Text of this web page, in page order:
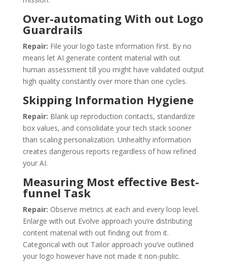
Over-automating With out Logo
Guardrails
Repair: File your logo taste information first. By no
means let AI generate content material with out
human assessment till you might have validated output
high quality constantly over more than one cycles.
Skipping Information Hygiene
Repair: Blank up reproduction contacts, standardize
box values, and consolidate your tech stack sooner
than scaling personalization. Unhealthy information
creates dangerous reports regardless of how refined
your AI.
Measuring Most effective Best-
funnel Task
Repair: Observe metrics at each and every loop level.
Enlarge with out Evolve approach you‘re distributing
content material with out finding out from it.
Categorical with out Tailor approach you’ve outlined
your logo however have not made it non-public.